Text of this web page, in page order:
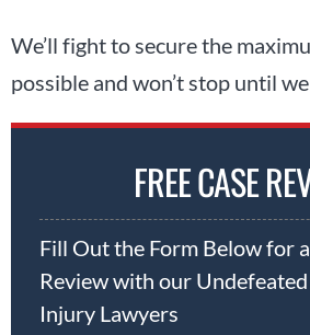
We’ll fight to secure the
possible and won’t stop until
FREE CASE
Fill Out the Form Below for
Review with our
Injury Lawyers